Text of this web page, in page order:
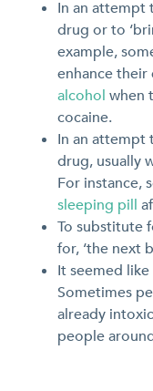
In an attempt
drug or to
example,
enhance their
alcohol when
cocaine.
In an attempt
drug, usually
For instance,
sleeping pill
To substitute
for, ‘the next
It seemed like
Sometimes
already
people